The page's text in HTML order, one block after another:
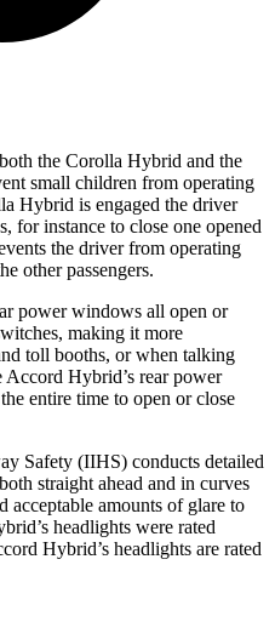
the Corolla Hybrid and the
small children from operating
Hybrid is engaged the driver
for instance to close one opened
the driver from operating
other passengers.
power windows all open or
making it more
toll booths, or when talking
Accord Hybrid’s rear power
entire time to open or close
Safety (IIHS) conducts detailed
straight ahead and in curves
acceptable amounts of glare to
headlights were rated
Hybrid’s headlights are rated